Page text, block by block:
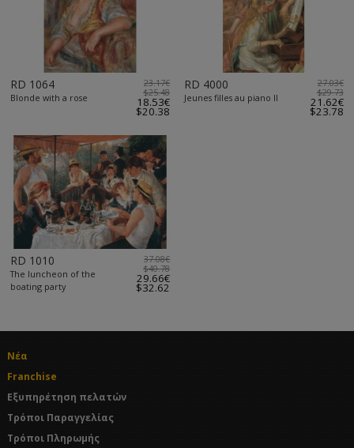
RD 1064
Blonde with a rose
23.17€
$25.48
18.53€
$20.38
RD 4000
Jeunes filles au piano II
27.03€
$29.73
21.62€
$23.78
RD 1010
The luncheon of the
boating party
37.08€
$40.78
29.66€
$32.62
Νέα
Franchise
Εξυπηρέτηση πελατών
Τρόποι Παραγγελίας
Τρόποι Πληρωμής